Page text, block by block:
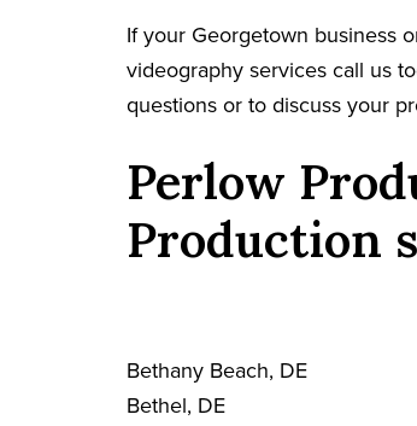
If your Georgetown business
videography services call us
questions or to discuss your
Perlow
Production
Bethany Beach, DE
Bethel, DE